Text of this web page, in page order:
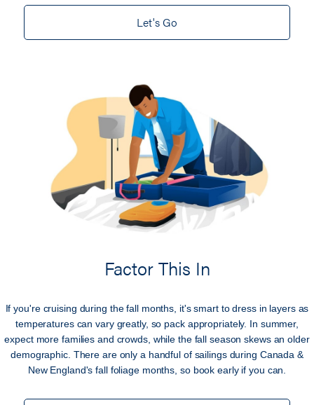
Let's Go
Factor This In
If you're cruising during the fall months, it's smart to dress in layers as
temperatures can vary greatly, so pack appropriately. In summer,
expect more families and crowds, while the fall season skews an older
demographic. There are only a handful of sailings during Canada &
New England's fall foliage months, so book early if you can.